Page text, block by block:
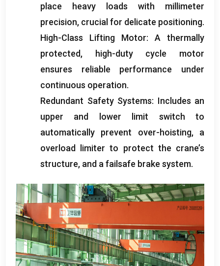
place heavy loads with millimeter
precision, crucial for delicate positioning.
High-Class Lifting Motor: A thermally
protected,
high-duty cycle motor
ensures reliable performance under
continuous operation.
Redundant Safety Systems: Includes an
upper and lower limit switch to
automatically prevent over-hoisting, a
overload limiter to protect the crane’s
structure, and a failsafe brake system.